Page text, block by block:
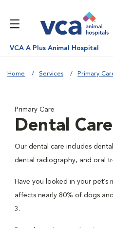
VCA A Plus Animal Hospital
Home Services Primary
Primary Care
Dental Care
Our dental care includes
dental radiography, and oral
Have you looked in your pet’s
affects nearly 80% of dogs
3.